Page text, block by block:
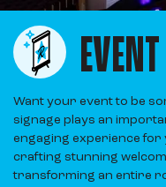
Want your event to be
signage plays an
engaging experience for
crafting stunning
transforming an entire